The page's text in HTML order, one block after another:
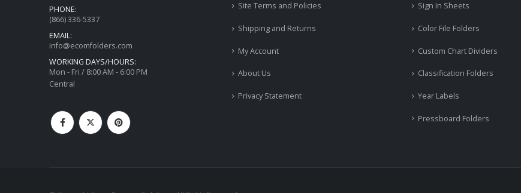
PHONE:
(866) 336-5337
EMAIL:
info@ecomfolders.com
WORKING DAYS/HOURS:
Mon - Fri / 8:00 AM - 6:00 PM
Central
Site Terms and Policies
Shipping and Returns
My Account
About Us
Privacy Statement
Sign In Sheets
Color File Folders
Custom Chart Dividers
Classification Folders
Year Labels
Pressboard Folders